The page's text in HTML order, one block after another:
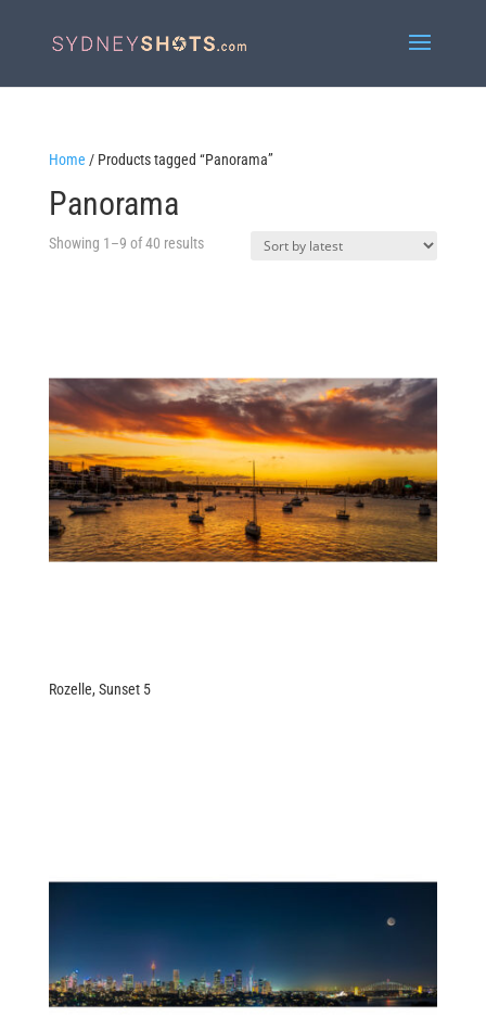
Home / Products tagged “Panorama”
Panorama
Showing 1–9 of 40 resultsSorted
Rozelle, Sunset 5